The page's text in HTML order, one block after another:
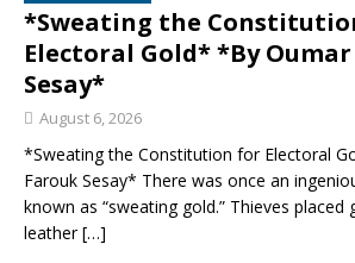
*Sweating the
Electoral Gold* *By
Sesay*
August 6, 2026
*Sweating the Constitution for Electoral
Farouk Sesay* There was once an
known as “sweating gold.” Thieves placed
leather[…]